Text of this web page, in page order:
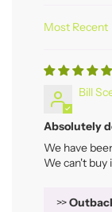
Sort by
Bill
Absolutely
We have
We can't buy
>>